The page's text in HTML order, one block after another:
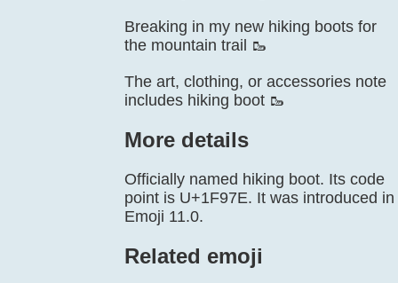
Breaking in my new hiking boots for
the mountain trail 🥾
The art, clothing, or accessories note
includes hiking boot 🥾
More details
Officially named hiking boot. Its code
point is U+1F97E. It was introduced in
Emoji 11.0.
Related emoji